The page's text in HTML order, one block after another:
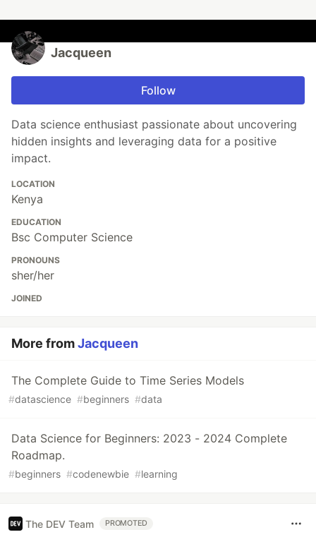
Jacqueen
Follow
Data science enthusiast passionate about uncovering
hidden insights and leveraging data for a positive
impact.
LOCATION
Kenya
EDUCATION
Bsc Computer Science
PRONOUNS
sher/her
JOINED
More fromJacqueen
The Complete Guide to Time Series Models
#datascience #beginners #data
Data Science for Beginners: 2023 - 2024 Complete
Roadmap.
#beginners #codenewbie #learning
The DEV Team PROMOTED